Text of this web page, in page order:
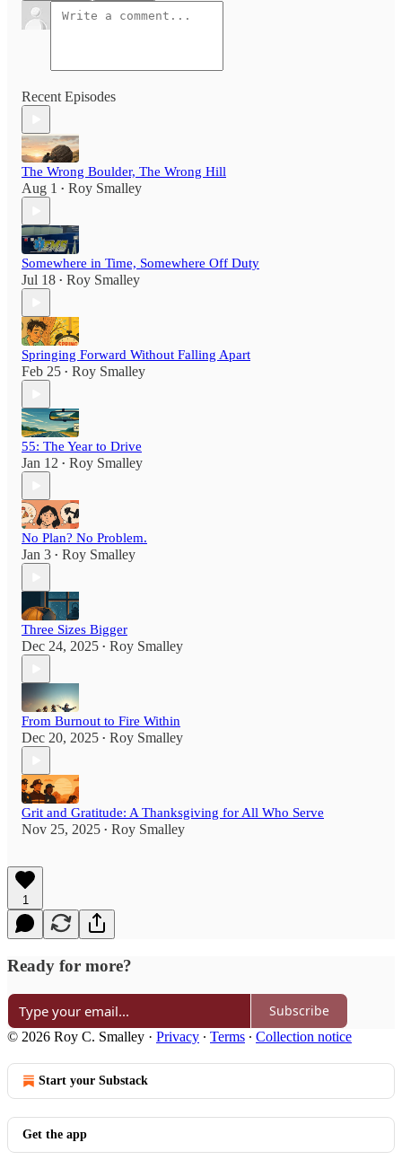
Recent Episodes
The Wrong Boulder, The Wrong Hill
Aug 1 • Roy Smalley
Somewhere in Time, Somewhere Off Duty
Jul 18 • Roy Smalley
Springing Forward Without Falling Apart
Feb 25 • Roy Smalley
55: The Year to Drive
Jan 12 • Roy Smalley
No Plan? No Problem.
Jan 3 • Roy Smalley
Three Sizes Bigger
Dec 24, 2025 • Roy Smalley
From Burnout to Fire Within
Dec 20, 2025 • Roy Smalley
Grit and Gratitude: A Thanksgiving for All Who Serve
Nov 25, 2025 • Roy Smalley
1
Ready for more?
Subscribe
© 2026 Roy C. Smalley · Privacy ∙ Terms ∙ Collection notice
Start your Substack
Get the app